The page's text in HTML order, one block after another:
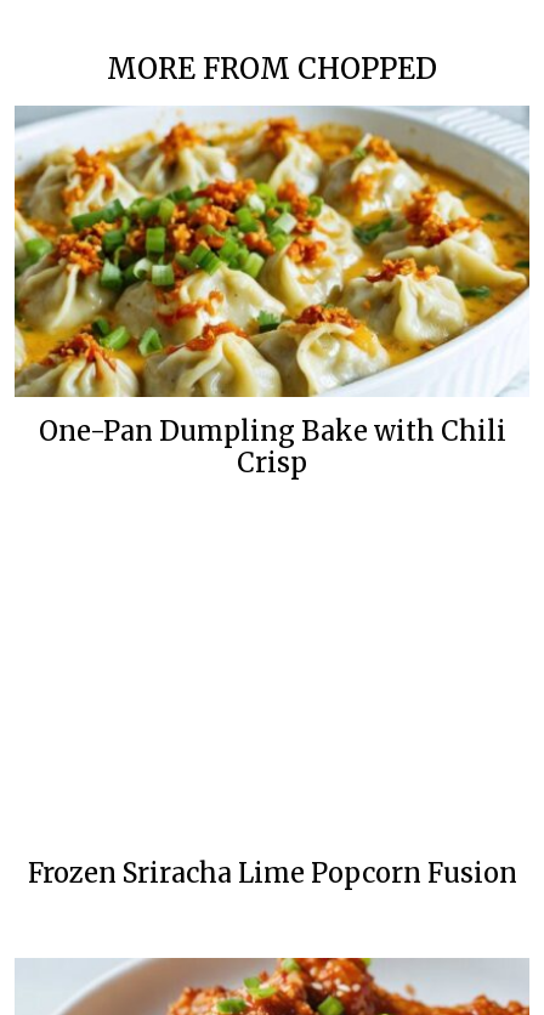
MORE FROM CHOPPED
One-Pan Dumpling Bake with Chili
Crisp
Frozen Sriracha Lime Popcorn Fusion